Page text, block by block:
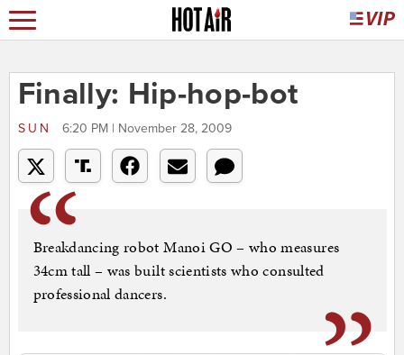
Finally: Hip-hop-bot
SUN 6:20 PM | November 28, 2009
Breakdancing robot Manoi GO – who measures
34cm tall – was built scientists who consulted
professional dancers.